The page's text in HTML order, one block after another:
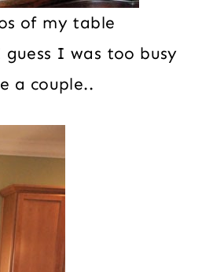
of my table
I was too busy
a couple..